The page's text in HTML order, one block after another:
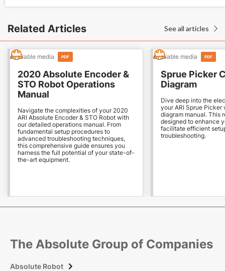
Related Articles See all articles 
2020 Absolute Encoder &
STO Robot Operations
Manual
Navigate the complexities of your 2020
ARI Absolute Encoder & STO Robot with
our detailed operations manual. From
fundamental setup procedures to
advanced troubleshooting techniques,
this comprehensive guide ensures you
harness the full potential of your state-of-
the-art equipment.
Available media PDF
Sprue Picker
Diagram
Dive deep into the
your ARI Sprue
diagram manual. This
designed to enhance
facilitate efficient
troubleshooting.
Available media PDF
The Absolute Group of Companies
Absolute Robot 